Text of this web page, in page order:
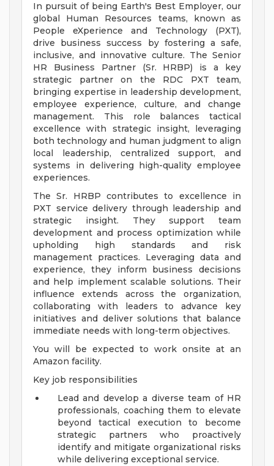
In pursuit of being Earth's Best Employer, our
global Human Resources teams, known as
People eXperience and Technology (PXT),
drive business success by fostering a safe,
inclusive, and innovative culture. The Senior
HR Business Partner (Sr. HRBP) is a key
strategic partner on the RDC PXT team,
bringing expertise in leadership development,
employee experience, culture, and change
management. This role balances tactical
excellence with strategic insight, leveraging
both technology and human judgment to align
local leadership, centralized support, and
systems in delivering high-quality employee
experiences.
The Sr. HRBP contributes to excellence in
PXT service delivery through leadership and
strategic insight. They support team
development and process optimization while
upholding high standards and risk
management practices. Leveraging data and
experience, they inform business decisions
and help implement scalable solutions. Their
influence extends across the organization,
collaborating with leaders to advance key
initiatives and deliver solutions that balance
immediate needs with long-term objectives.
You will be expected to work onsite at an
Amazon facility.
Key job responsibilities
Lead and develop a diverse team of HR
professionals, coaching them to elevate
beyond tactical execution to become
strategic partners who proactively
identify and mitigate organizational risks
while delivering exceptional service.